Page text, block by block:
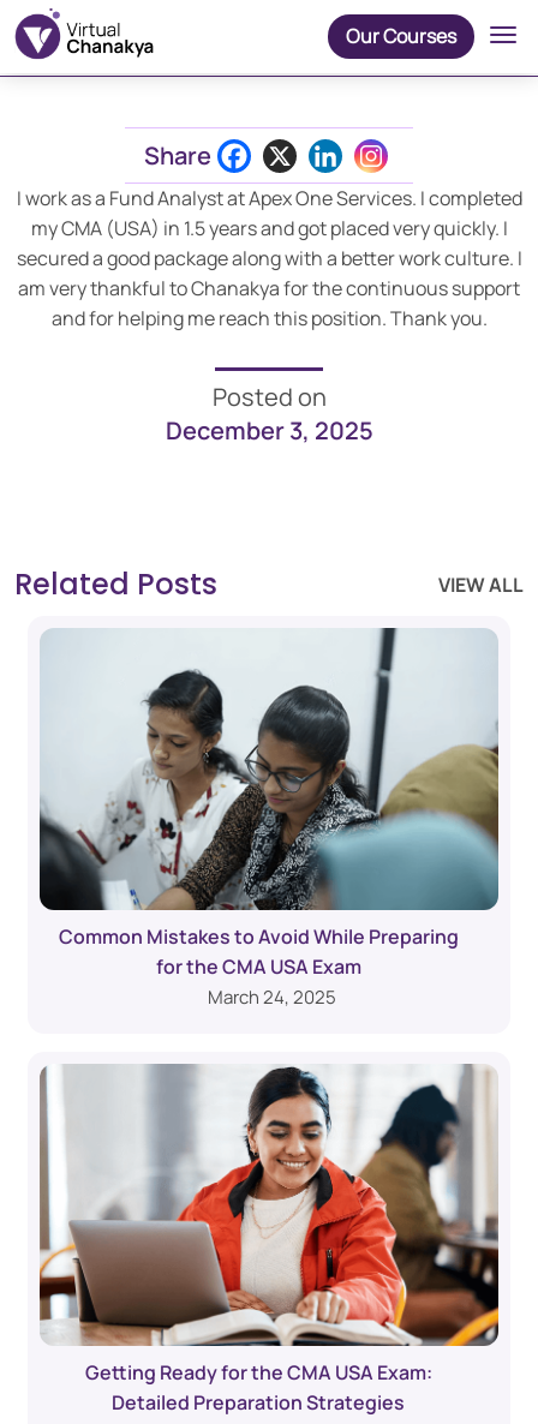
Our Courses
Share
I work as a Fund Analyst at Apex One Services. I completed
my CMA (USA) in 1.5 years and got placed very quickly. I
secured a good package along with a better work culture. I
am very thankful to Chanakya for the continuous support
and for helping me reach this position. Thank you.
Posted on
December 3, 2025
Related Posts VIEW ALL
Common Mistakes to Avoid While Preparing
for the CMA USA Exam
March 24, 2025
Getting Ready for the CMA USA Exam:
Detailed Preparation Strategies